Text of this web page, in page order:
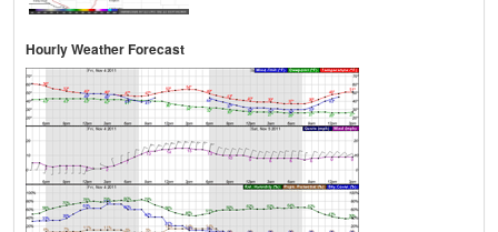
Hourly Weather Forecast